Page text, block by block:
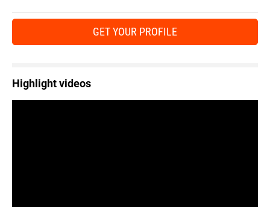
GET YOUR PROFILE
Highlight videos